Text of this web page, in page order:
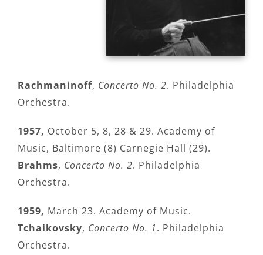
Rachmaninoff, Concerto No. 2. Philadelphia
Orchestra.
1957, October 5, 8, 28 & 29. Academy of
Music, Baltimore (8) Carnegie Hall (29).
Brahms, Concerto No. 2. Philadelphia
Orchestra.
1959, March 23. Academy of Music.
Tchaikovsky, Concerto No. 1. Philadelphia
Orchestra.